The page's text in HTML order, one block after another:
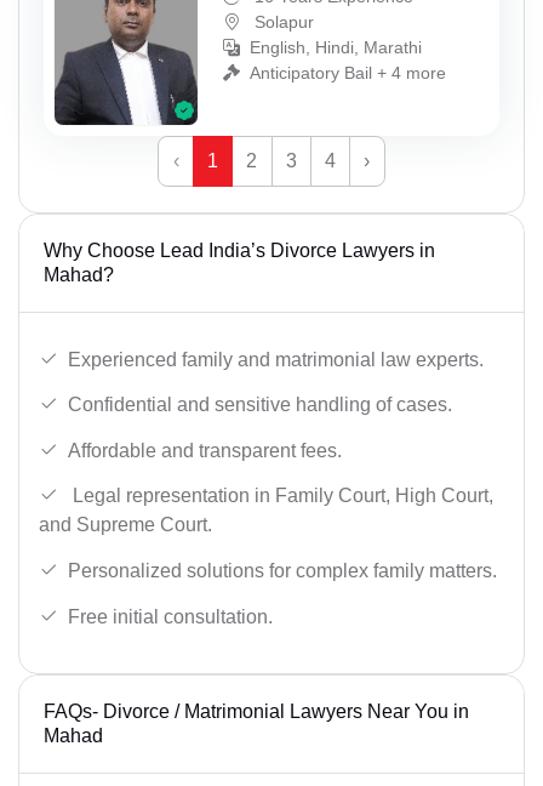
Solapur
English, Hindi, Marathi
Anticipatory Bail + 4 more
‹ 1 2 3 4 ›
Why Choose Lead India’s Divorce Lawyers in
Mahad?
Experienced family and matrimonial law experts.
Confidential and sensitive handling of cases.
Affordable and transparent fees.
Legal representation in Family Court, High Court,
and Supreme Court.
Personalized solutions for complex family matters.
Free initial consultation.
FAQs- Divorce / Matrimonial Lawyers Near You in
Mahad